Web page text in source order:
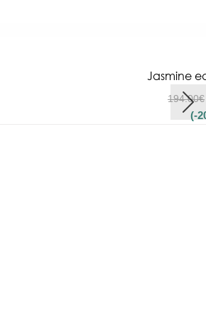
Jasmine
194.00€
(-